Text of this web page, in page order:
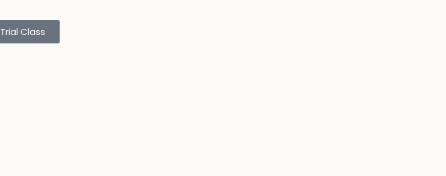
Trial Class